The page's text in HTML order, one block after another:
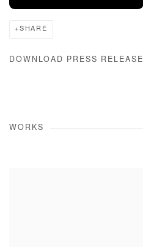
SHARE
DOWNLOAD PRESS RELEASE
WORKS